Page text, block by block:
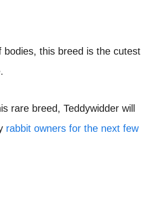
this breed is the cutest
rare breed, Teddywidder will
rabbit owners for the next few